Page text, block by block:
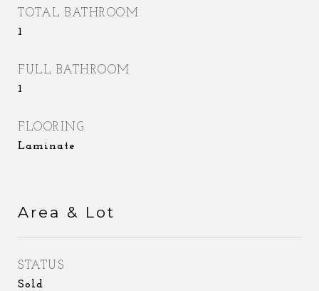
TOTAL BATHROOM
1
FULL BATHROOM
1
FLOORING
Laminate
Area & Lot
STATUS
Sold